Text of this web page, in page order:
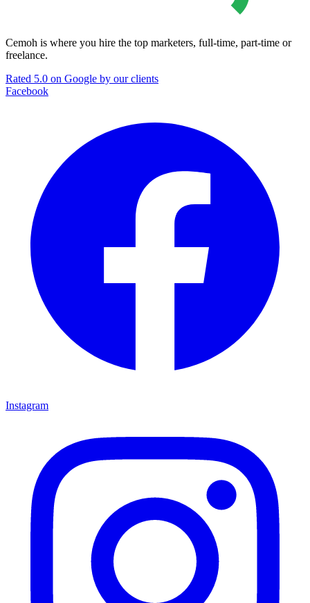
Cemoh is where you hire the top marketers, full-time, part-time or
freelance.
Rated 5.0 on Google by our clients
Facebook
Instagram